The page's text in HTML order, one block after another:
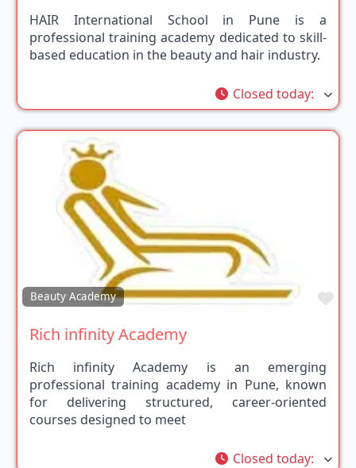
HAIR International School in Pune is a
professional training academy dedicated to skill-
based education in the beauty and hair industry.
Closed today:
Beauty Academy
Rich infinity Academy
Rich infinity Academy is an emerging
professional training academy in Pune, known
for delivering structured, career-oriented
courses designed to meet
Closed today: